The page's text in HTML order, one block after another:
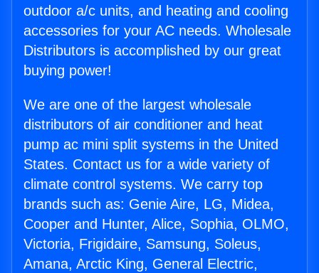
outdoor a/c units, and heating and cooling
accessories for your AC needs. Wholesale
Distributors is accomplished by our great
buying power!
We are one of the largest wholesale
distributors of air conditioner and heat
pump ac mini split systems in the United
States. Contact us for a wide variety of
climate control systems. We carry top
brands such as: Genie Aire, LG, Midea,
Cooper and Hunter, Alice, Sophia, OLMO,
Victoria, Frigidaire, Samsung, Soleus,
Amana, Arctic King, General Electric,